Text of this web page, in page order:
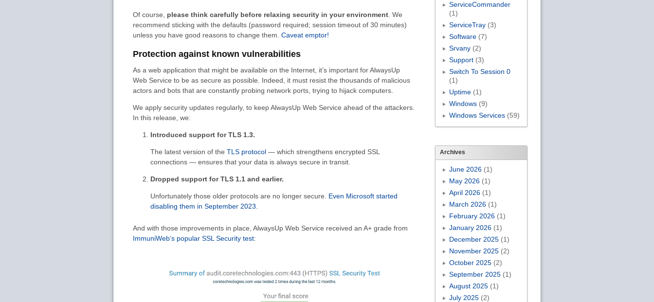
Of course, please think carefully before relaxing security in your environment . We
recommend sticking with the defaults (password required; session timeout of 30 minutes)
unless you have good reasons to change them. Caveat emptor!
Protection against known vulnerabilities
As a web application that might be available on the Internet, it’s important for AlwaysUp
Web Service to be as secure as possible. Indeed, it must resist the thousands of malicious
actors and bots that are constantly probing network ports, trying to hijack computers.
We apply security updates regularly, to keep AlwaysUp Web Service ahead of the attackers.
In this release, we:
Introduced support for TLS 1.3.
The latest version of the TLS protocol — which strengthens encrypted SSL
connections — ensures that your data is always secure in transit.
Dropped support for TLS 1.1 and earlier.
Unfortunately those older protocols are no longer secure. Even Microsoft started
disabling them in September 2023
And with those improvements in place, AlwaysUp Web Service received an A+ grade from
ImmuniWeb’s popular SSL Security test:
ServiceCommander
(1)
ServiceTray(3)
Software(7)
Srvany(2)
Support(3)
Switch To Session 0
(1)
Uptime(1)
Windows(9)
Windows Services(59)
Archives
June 2026(1)
May 2026(1)
April 2026(1)
March 2026(1)
February 2026(1)
January 2026(1)
December 2025(1)
November 2025(2)
October 2025(2)
September 2025(1)
August 2025(1)
July 2025(2)